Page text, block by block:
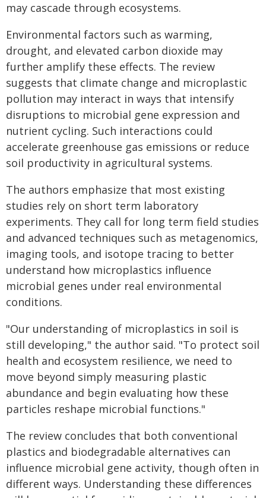
may cascade through ecosystems.
Environmental factors such as warming,
drought, and elevated carbon dioxide may
further amplify these effects. The review
suggests that climate change and microplastic
pollution may interact in ways that intensify
disruptions to microbial gene expression and
nutrient cycling. Such interactions could
accelerate greenhouse gas emissions or reduce
soil productivity in agricultural systems.
The authors emphasize that most existing
studies rely on short term laboratory
experiments. They call for long term field studies
and advanced techniques such as metagenomics,
imaging tools, and isotope tracing to better
understand how microplastics influence
microbial genes under real environmental
conditions.
"Our understanding of microplastics in soil is
still developing," the author said. "To protect soil
health and ecosystem resilience, we need to
move beyond simply measuring plastic
abundance and begin evaluating how these
particles reshape microbial functions."
The review concludes that both conventional
plastics and biodegradable alternatives can
influence microbial gene activity, though often in
different ways. Understanding these differences